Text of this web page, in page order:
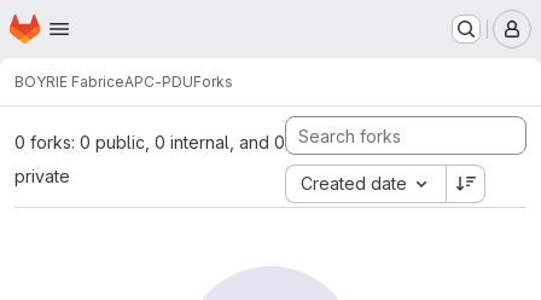
Skip to main content
Homepage
BOYRIE FabriceAPC-PDUForks
0 forks: 0 public, 0 internal, and 0
private
Created date